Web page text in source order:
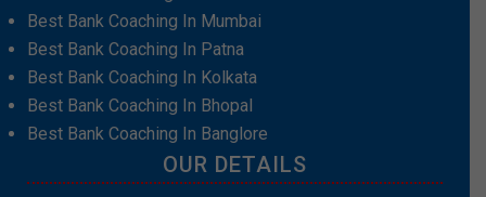
Best Bank Coaching In Mumbai
Best Bank Coaching In Patna
Best Bank Coaching In Kolkata
Best Bank Coaching In Bhopal
Best Bank Coaching In Banglore
OUR DETAILS